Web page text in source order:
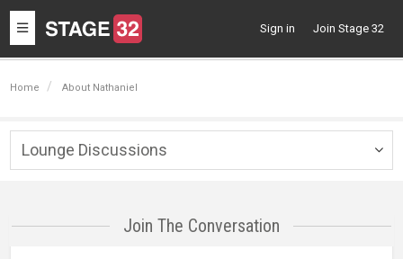
Toggle
navigation
Sign in Join Stage 32
Home About Nathaniel
Lounge Discussions
Join The Conversation